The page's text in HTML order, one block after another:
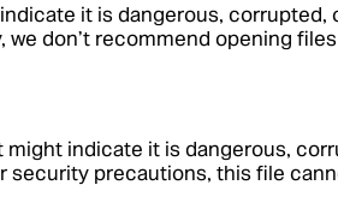
it is dangerous, corrupted,
don’t recommend opening
indicate it is dangerous,
security precautions, this file